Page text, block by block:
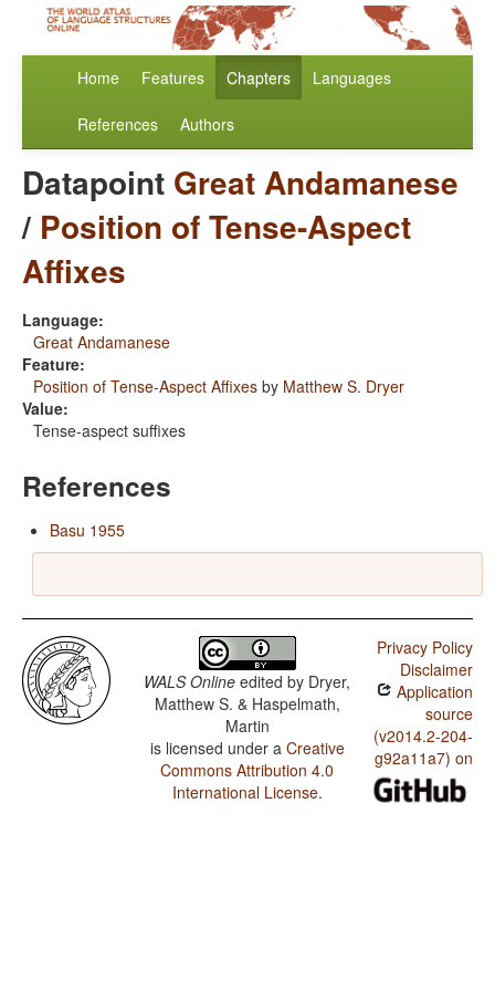
Home Features Chapters Languages
References Authors
Datapoint Great Andamanese
/ Position of Tense-Aspect
Affixes
Language:
Great Andamanese
Feature:
Position of Tense-Aspect Affixes by Matthew S. Dryer
Value:
Tense-aspect suffixes
References
Basu 1955
WALS Online edited by Dryer,
Matthew S. & Haspelmath,
Martin
is licensed under a Creative
Commons Attribution 4.0
International License.
Privacy Policy
Disclaimer
Application
source
(v2014.2-204-
g92a11a7) on